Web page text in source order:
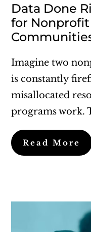
Data Done
for Nonprofit
Imagine two
is constantly
misallocated
programs work.
Read More